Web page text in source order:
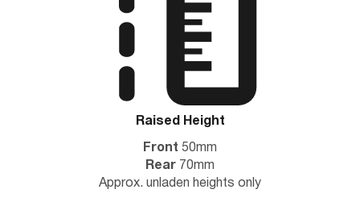
Raised Height
Front 50mm
Rear 70mm
Approx. unladen heights only